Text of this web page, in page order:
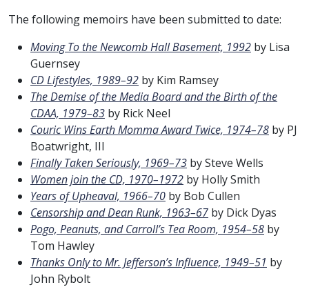
The following memoirs have been submitted to date:
Moving To the Newcomb Hall Basement, 1992 by Lisa
Guernsey
CD Lifestyles, 1989–92 by Kim Ramsey
The Demise of the Media Board and the Birth of the
CDAA, 1979–83 by Rick Neel
Couric Wins Earth Momma Award Twice, 1974–78 by PJ
Boatwright, III
Finally Taken Seriously, 1969–73 by Steve Wells
Women join the CD, 1970–1972 by Holly Smith
Years of Upheaval, 1966–70 by Bob Cullen
Censorship and Dean Runk, 1963–67 by Dick Dyas
Pogo, Peanuts, and Carroll’s Tea Room, 1954–58 by
Tom Hawley
Thanks Only to Mr. Jefferson’s Influence, 1949–51 by
John Rybolt